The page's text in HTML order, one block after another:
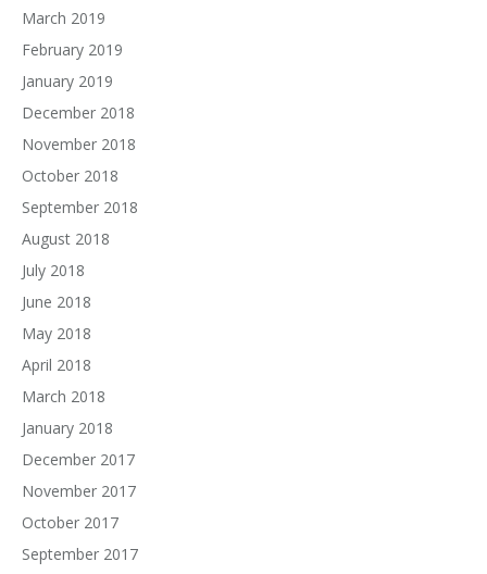
March 2019
February 2019
January 2019
December 2018
November 2018
October 2018
September 2018
August 2018
July 2018
June 2018
May 2018
April 2018
March 2018
January 2018
December 2017
November 2017
October 2017
September 2017